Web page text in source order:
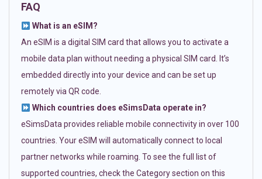
FAQ
What is an eSIM?
An eSIM is a digital SIM card that allows you to activate a
mobile data plan without needing a physical SIM card. It’s
embedded directly into your device and can be set up
remotely via QR code.
Which countries does eSimsData operate in?
eSimsData provides reliable mobile connectivity in over 100
countries. Your eSIM will automatically connect to local
partner networks while roaming. To see the full list of
supported countries, check the Category section on this